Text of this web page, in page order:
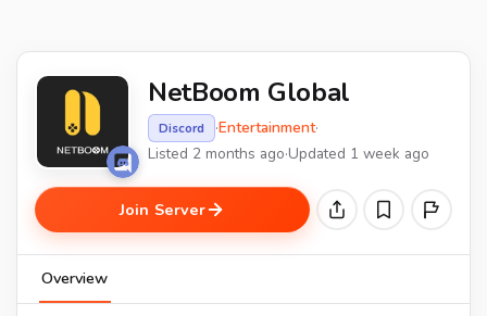
NetBoom Global
Discord ·Entertainment·
Listed 2 months ago·Updated 1 week ago
Join Server
Overview